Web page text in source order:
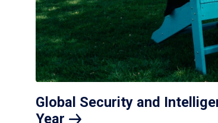
Global Security and
Year